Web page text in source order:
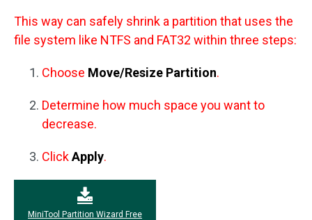
This way can safely shrink a partition that uses the
file system like NTFS and FAT32 within three steps:
Choose Move/Resize Partition.
Determine how much space you want to
decrease.
ClickApply.
MiniTool Partition Wizard Free